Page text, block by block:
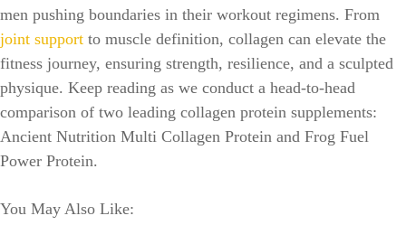
men pushing boundaries in their workout regimens. From
joint support to muscle definition, collagen can elevate the
fitness journey, ensuring strength, resilience, and a sculpted
physique. Keep reading as we conduct a head-to-head
comparison of two leading collagen protein supplements:
Ancient Nutrition Multi Collagen Protein and Frog Fuel
Power Protein.
You May Also Like: